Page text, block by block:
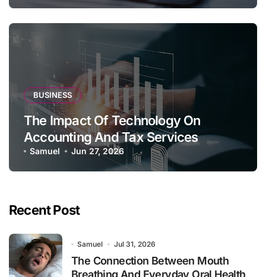
BUSINESS
The Impact Of Technology On
Accounting And Tax Services
Samuel Jun 27, 2026
Recent Post
Samuel Jul 31, 2026
The Connection Between Mouth